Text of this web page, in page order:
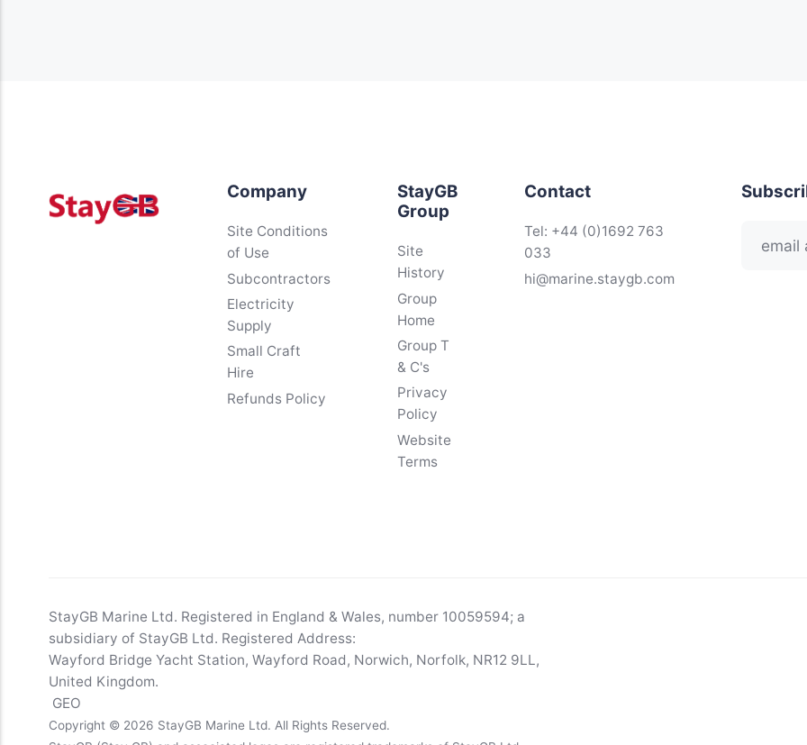
Company
Site Conditions
of Use
Subcontractors
Electricity
Supply
Small Craft
Hire
Refunds Policy
StayGB
Group
Site
History
Group
Home
Group T
& C's
Privacy
Policy
Website
Terms
Contact
Tel: +44 (0)1692 763
033
hi@marine.staygb.com
StayGB Marine Ltd. Registered in England & Wales, number 10059594; a
subsidiary of StayGB Ltd. Registered Address:
Wayford Bridge Yacht Station, Wayford Road, Norwich, Norfolk, NR12 9LL,
United Kingdom.
GEO
Copyright © 2026 StayGB Marine Ltd. All Rights Reserved.